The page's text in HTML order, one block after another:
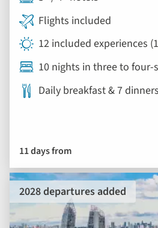
Flights included
12 included experiences
10 nights in three to
Daily breakfast & 7 dinners
11 days from
2028 departures added